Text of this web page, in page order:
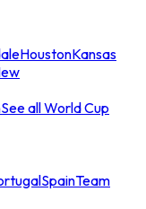
HoustonKansas
See all World Cup
SpainTeam